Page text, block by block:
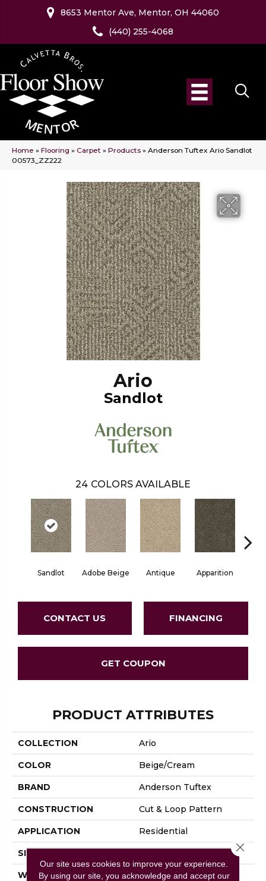
8653 Mentor Ave, Mentor, OH 44060
(440) 255-4068
Home » Flooring » Carpet » Products » Anderson Tuftex Ario Sandlot
00573_ZZ222
Ario
Sandlot
24 COLORS AVAILABLE
Sandlot Adobe Beige Antique Apparition
CONTACT US FINANCING
GET COUPON
PRODUCT ATTRIBUTES
COLLECTION Ario
COLOR Beige/Cream
BRAND Anderson Tuftex
CONSTRUCTION Cut & Loop Pattern
APPLICATION Residential
SIZE
WIDTH 12 Ft
Our site uses cookies to improve your experience.
By using our site, you acknowledge and accept our
Close